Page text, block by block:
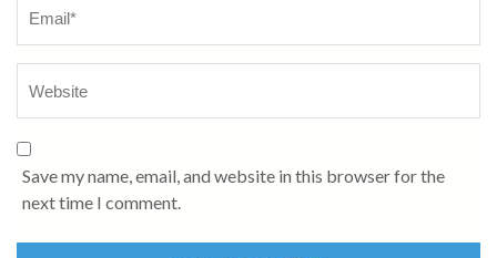
Save my name, email, and website in this browser for the
next time I comment.